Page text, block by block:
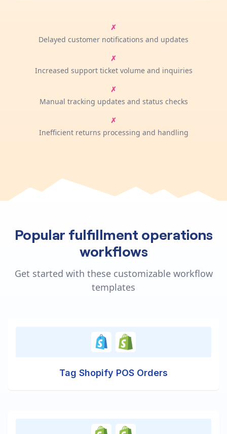
Delayed customer notifications and updates
Increased support ticket volume and inquiries
Manual tracking updates and status checks
Inefficient returns processing and handling
Popular fulfillment operations
workflows
Get started with these customizable workflow
templates
Tag Shopify POS Orders